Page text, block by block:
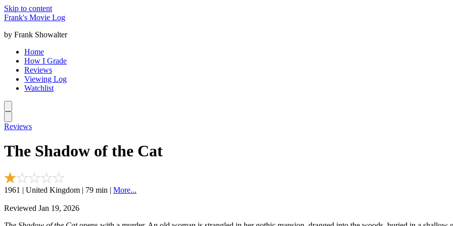
Skip to content
Frank's Movie Log
by Frank Showalter
Home
How I Grade
Reviews
Viewing Log
Watchlist
Reviews
The Shadow of the Cat
1961 | United Kingdom | 79 min | More...
Reviewed Jan 19, 2026